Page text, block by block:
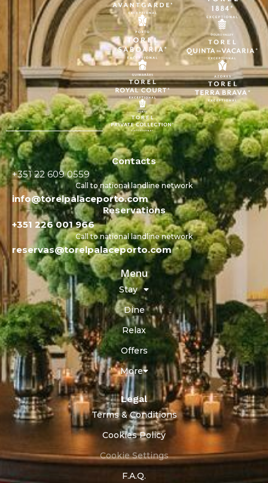
Contacts
+351 22 609 0559
Call to national landline network
info@torelpalaceporto.com
Reservations
+351 226 001 966
Call to national landline network
reservas@torelpalaceporto.com
Menu
Stay
Dine
Relax
Offers
More
Legal
Terms & Conditions
Cookies Policy
Cookie Settings
F.A.Q.